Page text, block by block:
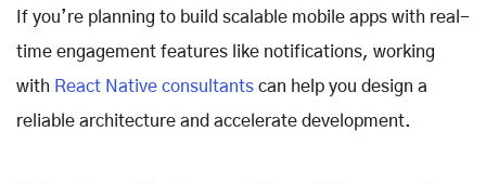
If you’re planning to build scalable mobile apps with real-
time engagement features like notifications, working
with React Native consultants can help you design a
reliable architecture and accelerate development.